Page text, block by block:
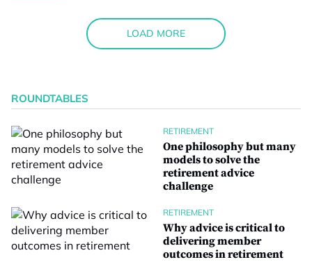
LOAD MORE
ROUNDTABLES
RETIREMENT
One philosophy but many
models to solve the
retirement advice
challenge
RETIREMENT
Why advice is critical to
delivering member
outcomes in retirement